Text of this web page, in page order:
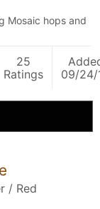
Mosaic hops and
25
Ratings
09/24/
/ Red